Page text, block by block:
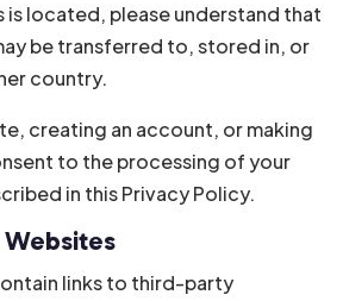
is located, please understand that
be transferred to, stored in, or
country.
creating an account, or making
to the processing of your
in this Privacy Policy.
links to third-party